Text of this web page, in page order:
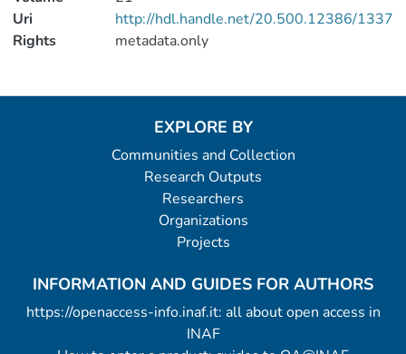
Uri
http://hdl.handle.net/20.500.12386/1337
Rights
metadata.only
EXPLORE BY
Communities and Collection
Research Outputs
Researchers
Organizations
Projects
INFORMATION AND GUIDES FOR AUTHORS
https://openaccess-info.inaf.it: all about open access in
INAF